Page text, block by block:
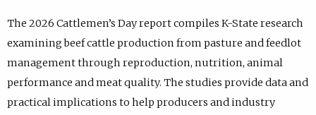
The 2026 Cattlemen’s Day report compiles K-State research
examining beef cattle production from pasture and feedlot
management through reproduction, nutrition, animal
performance and meat quality. The studies provide data and
practical implications to help producers and industry